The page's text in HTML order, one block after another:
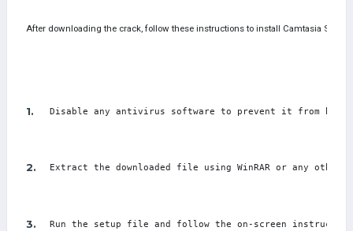
After downloading the crack, follow these instructions to install Camtasia Studio
Disable any antivirus software to prevent it from
Extract the downloaded file using WinRAR or any
Run the setup file and follow the on-screen